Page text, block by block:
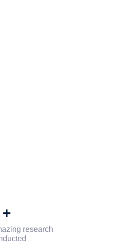
+
research